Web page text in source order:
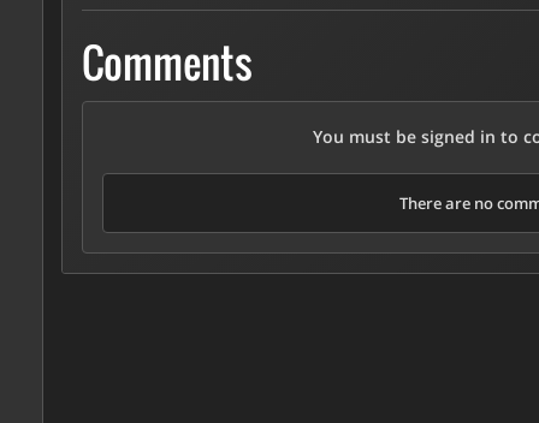
Comments
You must be signed in to
There are no